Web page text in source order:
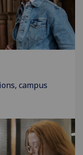
campus